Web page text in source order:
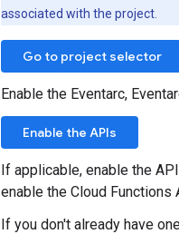
associated with the project.
Go to project selector
Enable the Eventarc,
Enable the APIs
If applicable, enable the
enable the Cloud Functions
If you don't already have